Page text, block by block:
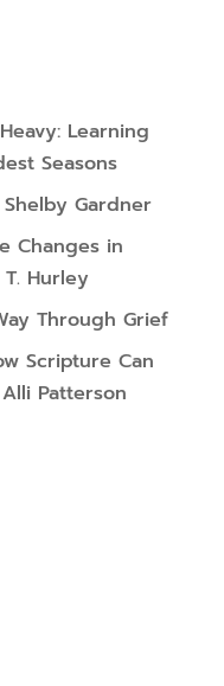
Learning
Seasons
Gardner
Changes in
Hurley
Through Grief
Scripture Can
Patterson